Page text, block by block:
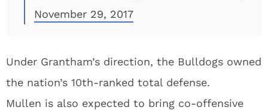
November 29, 2017
Under Grantham’s direction, the Bulldogs owned
the nation’s 10th-ranked total defense.
Mullen is also expected to bring co-offensive